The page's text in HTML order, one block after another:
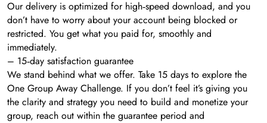
Our delivery is optimized for high‑speed download, and you
don’t have to worry about your account being blocked or
restricted. You get what you paid for, smoothly and
immediately.
– 15‑day satisfaction guarantee
We stand behind what we offer. Take 15 days to explore the
One Group Away Challenge. If you don’t feel it’s giving you
the clarity and strategy you need to build and monetize your
group, reach out within the guarantee period and